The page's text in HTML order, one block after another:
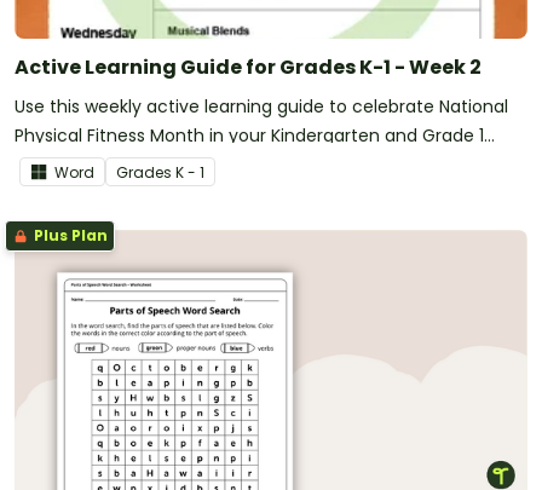
Active Learning Guide for Grades K-1 - Week 2
Use this weekly active learning guide to celebrate National
Physical Fitness Month in your Kindergarten and Grade 1
classroom.
Word Grades K - 1
Plus Plan